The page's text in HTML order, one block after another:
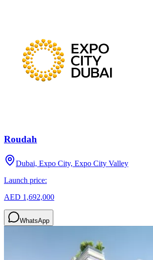
Roudah
Dubai, Expo City, Expo City Valley
Launch price:
AED 1,692,000
WhatsApp